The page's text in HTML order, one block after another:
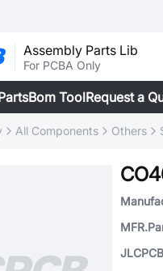
Assembly Parts Lib
For PCBA Only
Bom ToolRequest a
All Components Others